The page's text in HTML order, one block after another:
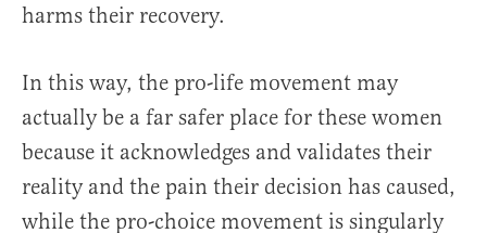
harms their recovery.
In this way, the pro-life movement may
actually be a far safer place for these women
because it acknowledges and validates their
reality and the pain their decision has caused,
while the pro-choice movement is singularly